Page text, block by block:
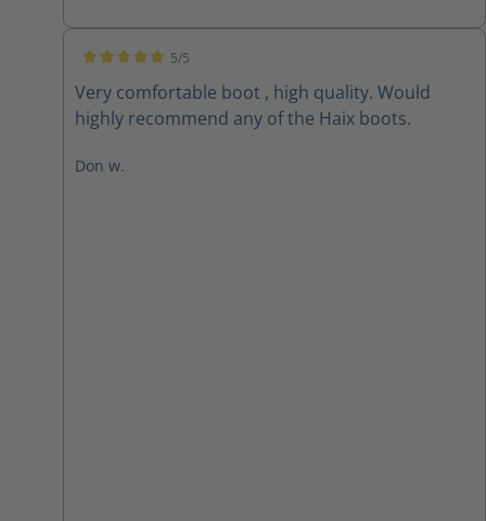
5/5
Very comfortable boot , high quality. Would
highly recommend any of the Haix boots.
Don w.